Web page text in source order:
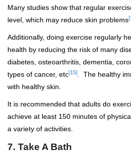
Many studies show that regular
level, which may reduce skin problems
Additionally, doing exercise regularly
health by reducing the risk of many
diabetes, osteoarthritis, dementia,
types of cancer, etc[15]
. The healthy
with healthy skin.
It is recommended that adults do
achieve at least 150 minutes of
a variety of activities.
7. Take A Bath